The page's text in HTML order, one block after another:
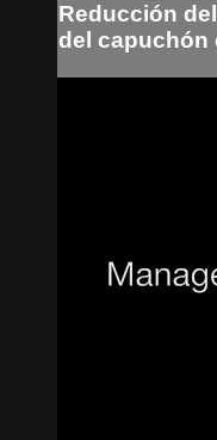
Reducción
del capuchón